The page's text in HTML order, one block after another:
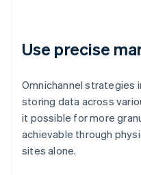
Use precise
Omnichannel strategies
storing data across
it possible for more
achievable through
sites alone.